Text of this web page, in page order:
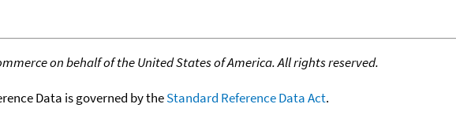
on behalf of the United States of America. All rights reserved.
Data is governed by theStandard Reference Data Act.